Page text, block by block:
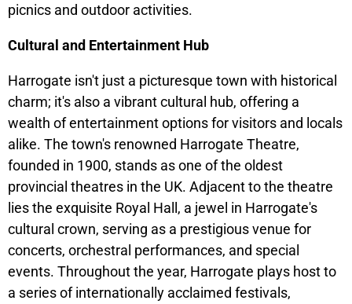
picnics and outdoor activities.
Cultural and Entertainment Hub
Harrogate isn't just a picturesque town with historical
charm; it's also a vibrant cultural hub, offering a
wealth of entertainment options for visitors and locals
alike. The town's renowned Harrogate Theatre,
founded in 1900, stands as one of the oldest
provincial theatres in the UK. Adjacent to the theatre
lies the exquisite Royal Hall, a jewel in Harrogate's
cultural crown, serving as a prestigious venue for
concerts, orchestral performances, and special
events. Throughout the year, Harrogate plays host to
a series of internationally acclaimed festivals,